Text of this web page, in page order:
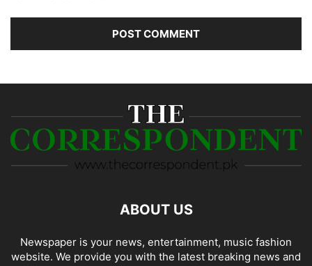
ABOUT US
Newspaper is your news, entertainment, music fashion
website. We provide you with the latest breaking news and